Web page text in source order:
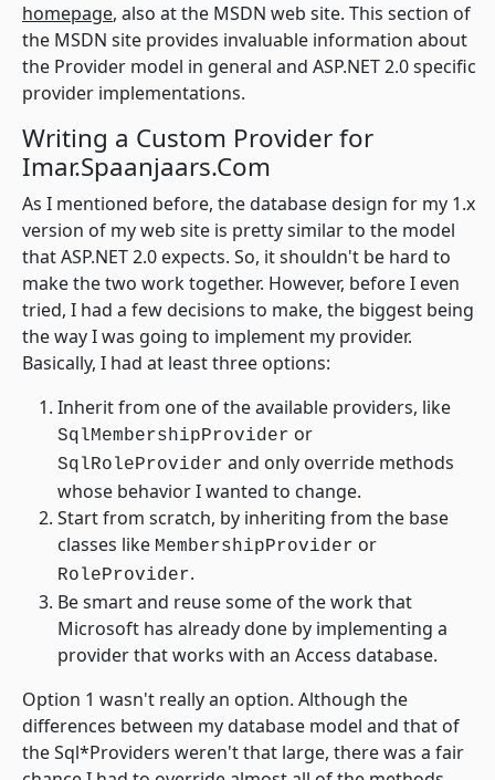
homepage, also at the MSDN web site. This section of
the MSDN site provides invaluable information about
the Provider model in general and ASP.NET 2.0 specific
provider implementations.
Writing a Custom Provider for
Imar.Spaanjaars.Com
As I mentioned before, the database design for my 1.x
version of my web site is pretty similar to the model
that ASP.NET 2.0 expects. So, it shouldn't be hard to
make the two work together. However, before I even
tried, I had a few decisions to make, the biggest being
the way I was going to implement my provider.
Basically, I had at least three options:
Inherit from one of the available providers, like
SqlMembershipProvider or
SqlRoleProvider and only override methods
whose behavior I wanted to change.
Start from scratch, by inheriting from the base
classes like MembershipProvider or
RoleProvider.
Be smart and reuse some of the work that
Microsoft has already done by implementing a
provider that works with an Access database.
Option 1 wasn't really an option. Although the
differences between my database model and that of
the Sql*Providers weren't that large, there was a fair